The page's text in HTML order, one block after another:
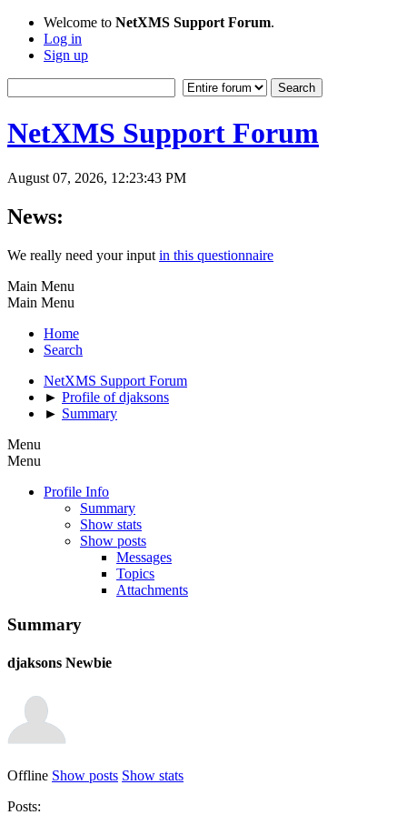
Welcome to NetXMS Support Forum.
Log in
Sign up
NetXMS Support Forum
August 07, 2026, 12:23:43 PM
News:
We really need your input in this questionnaire
Main Menu
Main Menu
Home
Search
NetXMS Support Forum
► Profile of djaksons
► Summary
Menu
Menu
Profile Info
Summary
Show stats
Show posts
Messages
Topics
Attachments
Summary
djaksons Newbie
Offline Show posts Show stats
Posts: